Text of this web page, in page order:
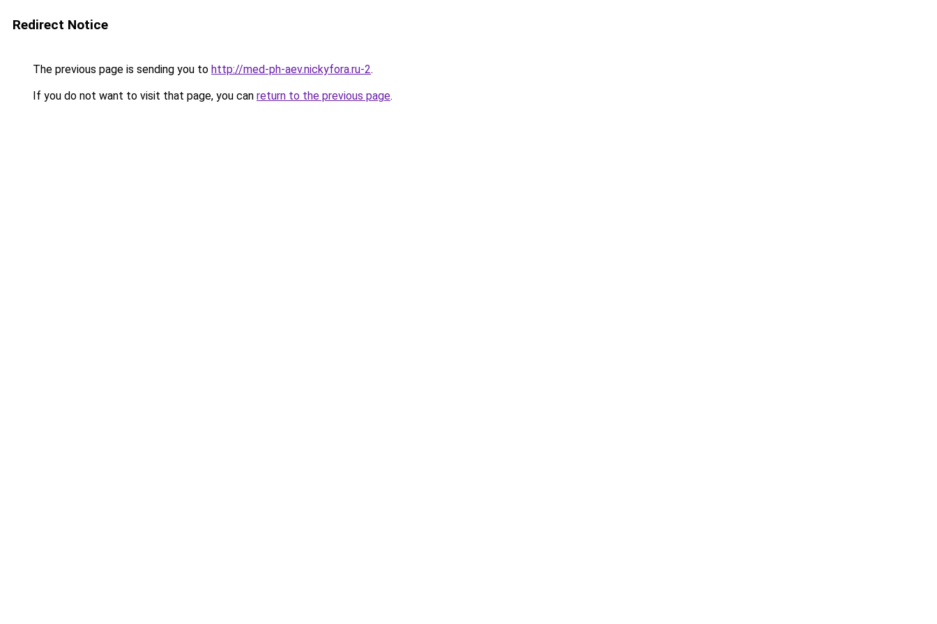
Redirect Notice
The previous page is sending you to http://med-ph-aev.nickyfora.ru-2.
If you do not want to visit that page, you can return to the previous page.